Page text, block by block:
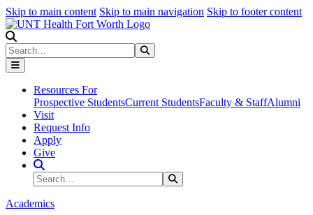
Skip to main content Skip to main navigation Skip to footer content
Search
Resources For
Prospective StudentsCurrent StudentsFaculty & StaffAlumni
Visit
Request Info
Apply
Give
Search Site
Search
Academics